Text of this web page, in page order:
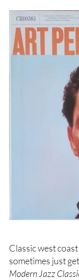
Classic west
sometimes just
Modern Jazz